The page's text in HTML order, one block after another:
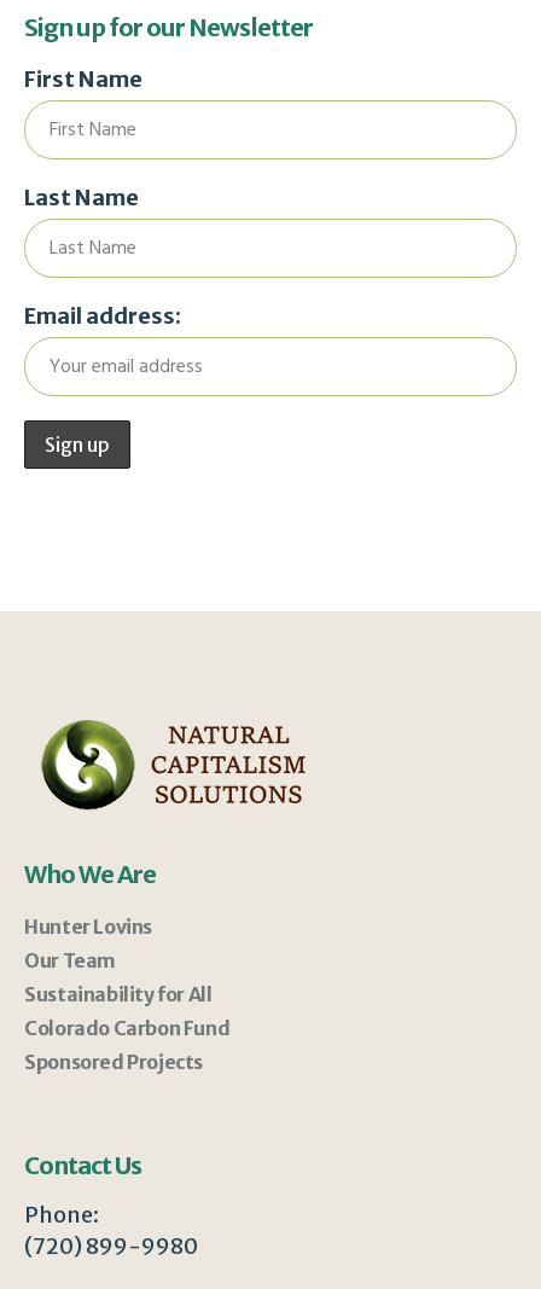
Sign up for our Newsletter
First Name
Last Name
Email address:
Who We Are
Hunter Lovins
Our Team
Sustainability for All
Colorado Carbon Fund
Sponsored Projects
Contact Us
Phone:
(720) 899-9980